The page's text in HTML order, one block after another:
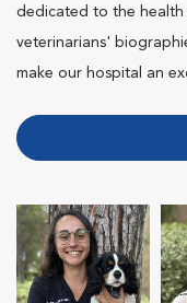
dedicated to the
veterinarians'
make our hospital an